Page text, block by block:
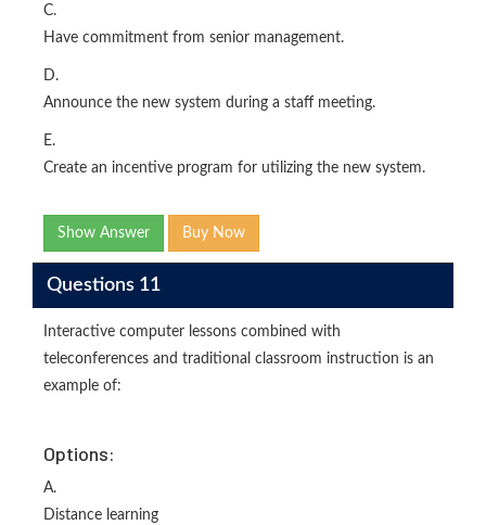
C.
Have commitment from senior management.
D.
Announce the new system during a staff meeting.
E.
Create an incentive program for utilizing the new system.
Show Answer Buy Now
Questions 11
Interactive computer lessons combined with
teleconferences and traditional classroom instruction is an
example of:
Options:
A.
Distance learning